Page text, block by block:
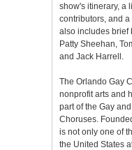
show's itinerary, a
contributors, and a
also includes brief
Patty Sheehan,
and Jack Harrell.
The Orlando Gay
nonprofit arts and
part of the Gay
Choruses.
is not only one of
the United States